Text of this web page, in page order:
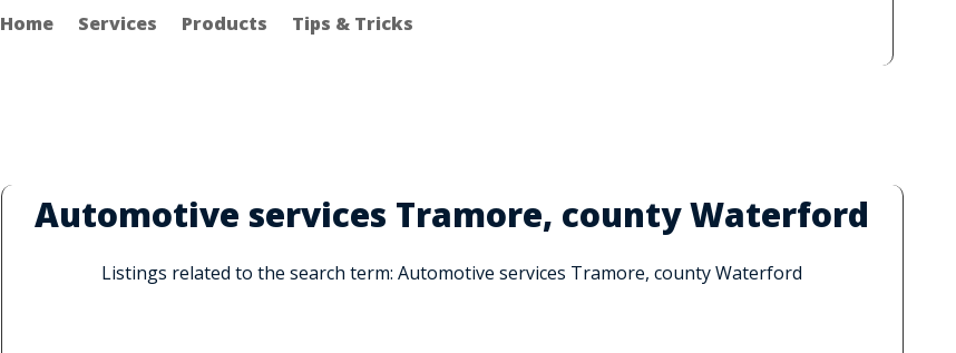
Home Services Products Tips & Tricks
Automotive services Tramore, county Waterford
Listings related to the search term: Automotive services Tramore, county Waterford